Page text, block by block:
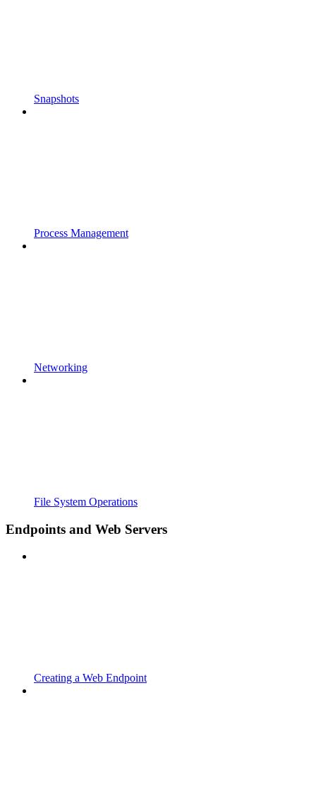
Snapshots
Process Management
Networking
File System Operations
Endpoints and Web Servers
Creating a Web Endpoint